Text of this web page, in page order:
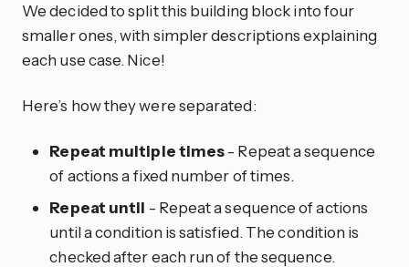
We decided to split this building block into four
smaller ones, with simpler descriptions explaining
each use case. Nice!
Here’s how they were separated:
Repeat multiple times- Repeat a sequence
of actions a fixed number of times.
Repeat until - Repeat a sequence of actions
until a condition is satisfied. The condition is
checked after each run of the sequence.